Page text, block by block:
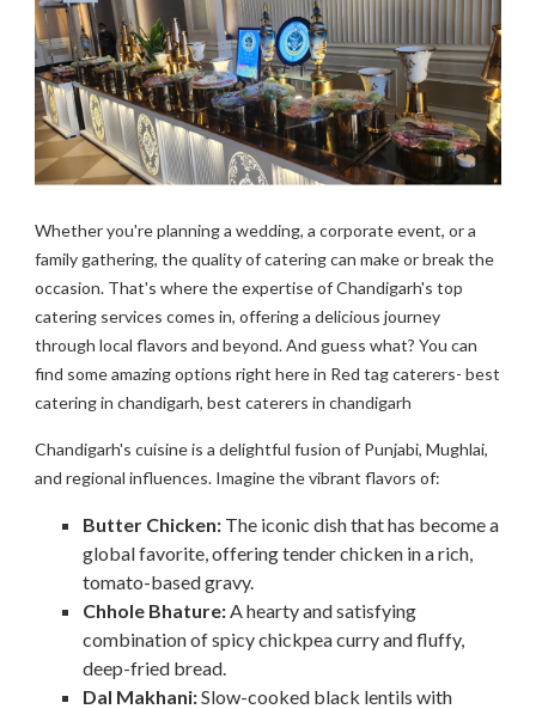
Whether you're planning a wedding, a corporate event, or a
family gathering, the quality of catering can make or break the
occasion. That's where the expertise of Chandigarh's top
catering services comes in, offering a delicious journey
through local flavors and beyond. And guess what? You can
find some amazing options right here in Red tag caterers- best
catering in chandigarh, best caterers in chandigarh
Chandigarh's cuisine is a delightful fusion of Punjabi, Mughlai,
and regional influences. Imagine the vibrant flavors of:
Butter Chicken: The iconic dish that has become a
global favorite, offering tender chicken in a rich,
tomato-based gravy.
Chhole Bhature:A hearty and satisfying
combination of spicy chickpea curry and fluffy,
deep-fried bread.
Dal Makhani:Slow-cooked black lentils with